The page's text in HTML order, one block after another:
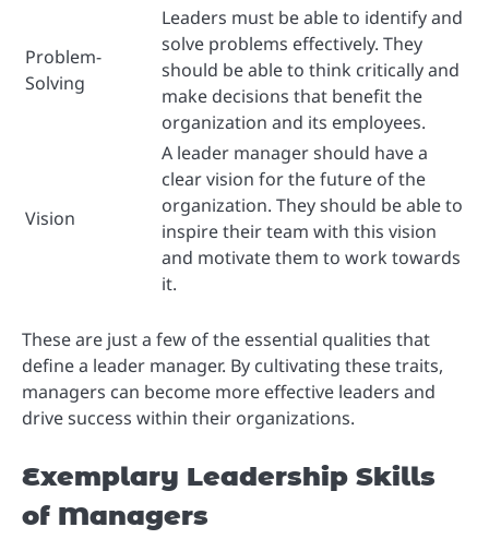
Problem-
Solving
Leaders must be able to identify and
solve problems effectively. They
should be able to think critically and
make decisions that benefit the
organization and its employees.
Vision
A leader manager should have a
clear vision for the future of the
organization. They should be able to
inspire their team with this vision
and motivate them to work towards
it.
These are just a few of the essential qualities that
define a leader manager. By cultivating these traits,
managers can become more effective leaders and
drive success within their organizations.
Exemplary Leadership Skills
of Managers